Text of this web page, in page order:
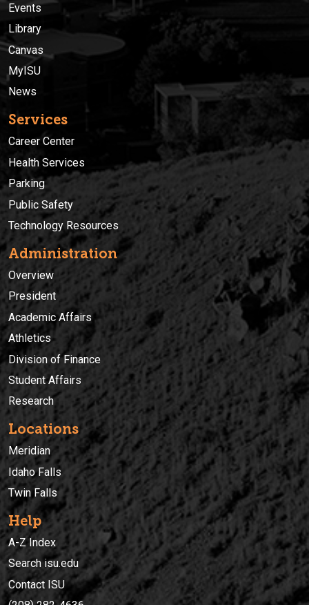
Events
Library
Canvas
MyISU
News
Services
Career Center
Health Services
Parking
Public Safety
Technology Resources
Administration
Overview
President
Academic Affairs
Athletics
Division of Finance
Student Affairs
Research
Locations
Meridian
Idaho Falls
Twin Falls
Help
A-Z Index
Search isu.edu
Contact ISU